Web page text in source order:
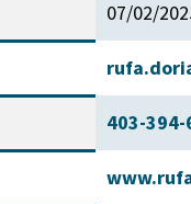
07/02/
403-394-